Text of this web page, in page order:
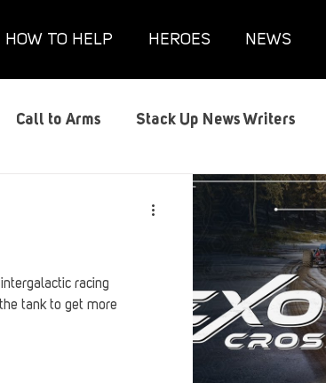
HOW TO HELP HEROES NEWS
Call to Arms Stack Up News Writers
Gaming
Mental Health
Redshirt of the Month
racing
tank to get more